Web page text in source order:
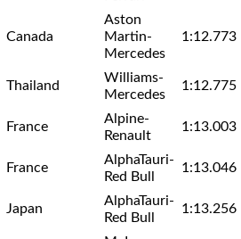
Canada
Aston
Martin-
Mercedes
1:12.773
Thailand
Williams-
Mercedes
1:12.775
France
Alpine-
Renault
1:13.003
France
AlphaTauri-
Red Bull
1:13.046
Japan
AlphaTauri-
Red Bull
1:13.256